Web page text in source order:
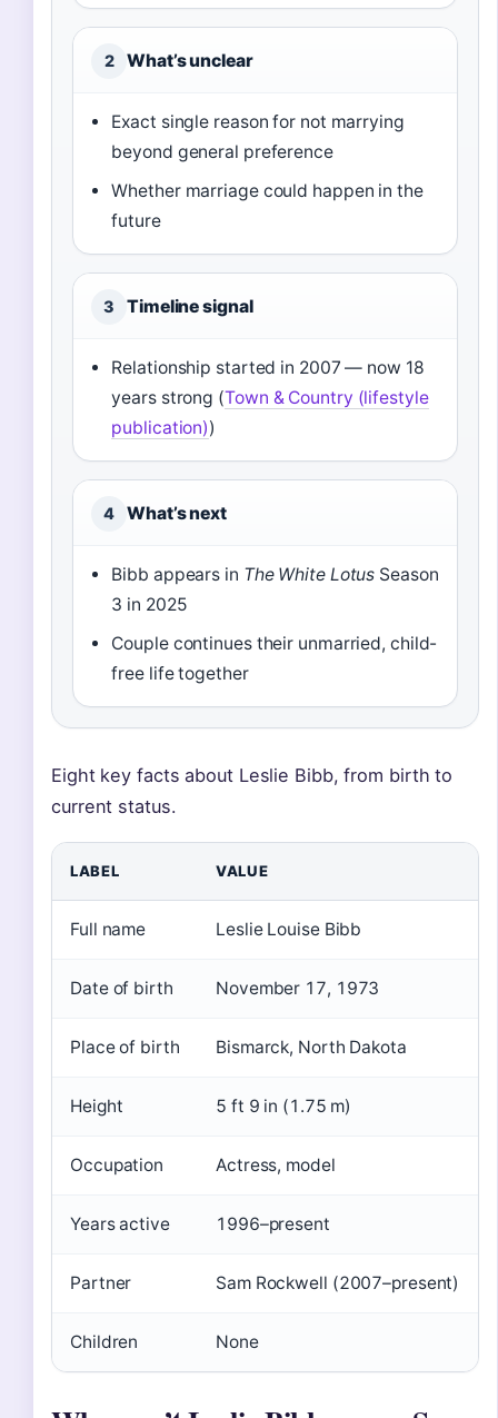
2 What’s unclear
Exact single reason for not marrying
beyond general preference
Whether marriage could happen in the
future
3 Timeline signal
Relationship started in 2007 — now 18
years strong (Town & Country (lifestyle
publication))
4 What’s next
Bibb appears in The White Lotus Season
3 in 2025
Couple continues their unmarried, child-
free life together
Eight key facts about Leslie Bibb, from birth to
current status.
LABEL VALUE
Full name Leslie Louise Bibb
Date of birth November 17, 1973
Place of birth Bismarck, North Dakota
Height 5 ft 9 in (1.75 m)
Occupation Actress, model
Years active 1996–present
Partner Sam Rockwell (2007–present)
Children None